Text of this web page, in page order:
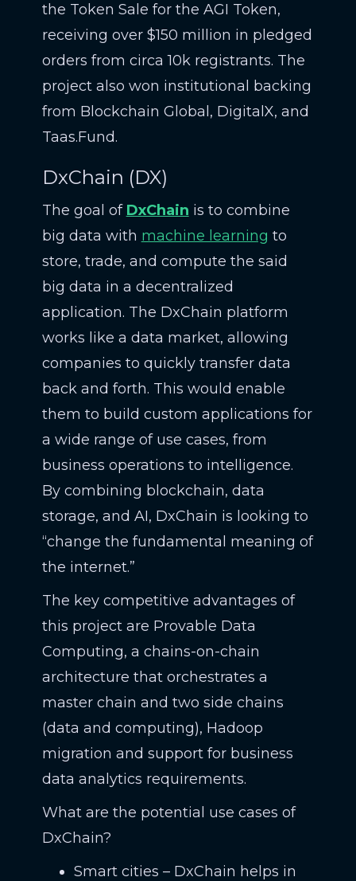
the Token Sale for the AGI Token,
receiving over $150 million in pledged
orders from circa 10k registrants. The
project also won institutional backing
from Blockchain Global, DigitalX, and
Taas.Fund.
DxChain (DX)
The goal of DxChain is to combine
big data with machine learning to
store, trade, and compute the said
big data in a decentralized
application. The DxChain platform
works like a data market, allowing
companies to quickly transfer data
back and forth. This would enable
them to build custom applications for
a wide range of use cases, from
business operations to intelligence.
By combining blockchain, data
storage, and AI, DxChain is looking to
“change the fundamental meaning of
the internet.”
The key competitive advantages of
this project are Provable Data
Computing, a chains-on-chain
architecture that orchestrates a
master chain and two side chains
(data and computing), Hadoop
migration and support for business
data analytics requirements.
What are the potential use cases of
DxChain?
Smart cities – DxChain helps in